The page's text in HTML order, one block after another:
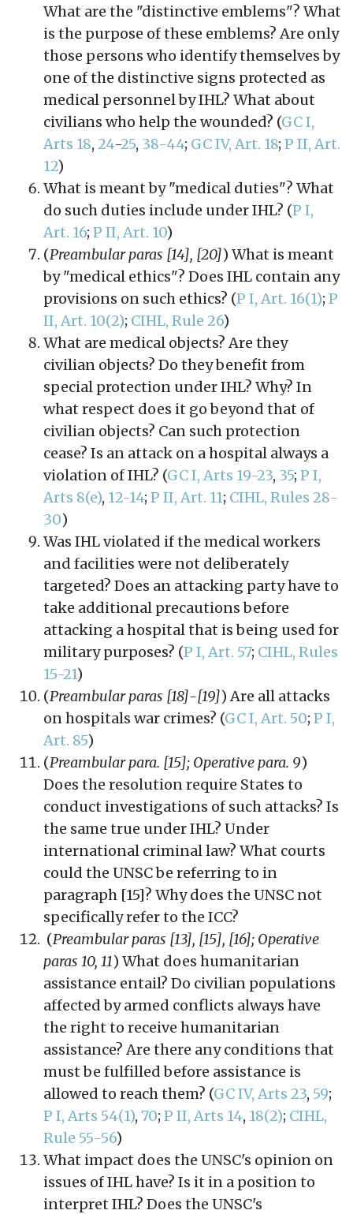
What are the "distinctive emblems"? What
is the purpose of these emblems? Are only
those persons who identify themselves by
one of the distinctive signs protected as
medical personnel by IHL? What about
civilians who help the wounded? (GC I,
Arts 18, 24-25, 38-44; GC IV, Art. 18; P II, Art.
12)
What is meant by "medical duties"? What
do such duties include under IHL? (P I,
Art. 16; P II, Art. 10)
(Preambular paras [14], [20]) What is meant
by "medical ethics"? Does IHL contain any
provisions on such ethics? (P I, Art. 16(1); P
II, Art. 10(2); CIHL, Rule 26)
What are medical objects? Are they
civilian objects? Do they benefit from
special protection under IHL? Why? In
what respect does it go beyond that of
civilian objects? Can such protection
cease? Is an attack on a hospital always a
violation of IHL? (GC I, Arts 19-23, 35; P I,
Arts 8(e), 12-14; P II, Art. 11; CIHL, Rules 28-
30)
Was IHL violated if the medical workers
and facilities were not deliberately
targeted? Does an attacking party have to
take additional precautions before
attacking a hospital that is being used for
military purposes? (P I, Art. 57; CIHL, Rules
15-21)
(Preambular paras [18]-[19]) Are all attacks
on hospitals war crimes? (GC I, Art. 50; P I,
Art. 85)
(Preambular para. [15]; Operative para. 9)
Does the resolution require States to
conduct investigations of such attacks? Is
the same true under IHL? Under
international criminal law? What courts
could the UNSC be referring to in
paragraph [15]? Why does the UNSC not
specifically refer to the ICC?
(Preambular paras [13], [15], [16]; Operative
paras 10, 11) What does humanitarian
assistance entail? Do civilian populations
affected by armed conflicts always have
the right to receive humanitarian
assistance? Are there any conditions that
must be fulfilled before assistance is
allowed to reach them? (GC IV, Arts 23, 59;
P I, Arts 54(1), 70; P II, Arts 14, 18(2); CIHL,
Rule 55-56)
What impact does the UNSC's opinion on
issues of IHL have? Is it in a position to
interpret IHL? Does the UNSC's